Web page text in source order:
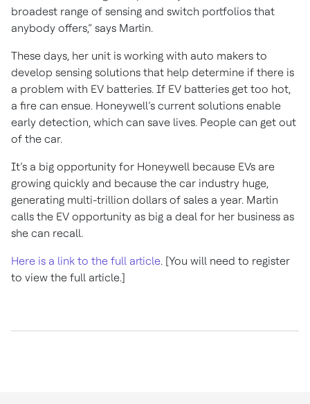
broadest range of sensing and switch portfolios that
anybody offers,” says Martin.
These days, her unit is working with auto makers to
develop sensing solutions that help determine if there is
a problem with EV batteries. If EV batteries get too hot,
a fire can ensue. Honeywell’s current solutions enable
early detection, which can save lives. People can get out
of the car.
It’s a big opportunity for Honeywell because EVs are
growing quickly and because the car industry huge,
generating multi-trillion dollars of sales a year. Martin
calls the EV opportunity as big a deal for her business as
she can recall.
Here is a link to the full article. [You will need to register
to view the full article.]